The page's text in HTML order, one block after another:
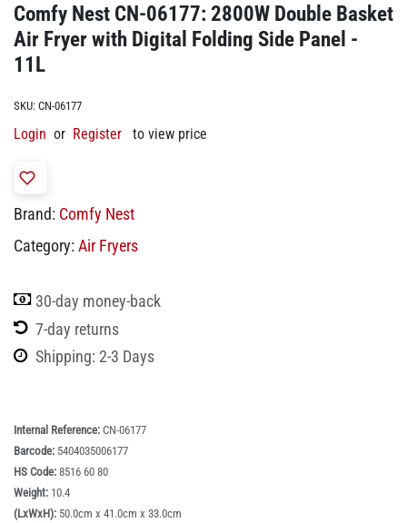
Comfy Nest CN-06177: 2800W Double Basket
Air Fryer with Digital Folding Side Panel -
11L
SKU: CN-06177
Login or Register to view price
Brand: Comfy Nest
Category: Air Fryers
30-day money-back
7-day returns
Shipping: 2-3 Days
Internal Reference: CN-06177
Barcode: 5404035006177
HS Code: 8516 60 80
Weight: 10.4
(LxWxH): 50.0cm x 41.0cm x 33.0cm